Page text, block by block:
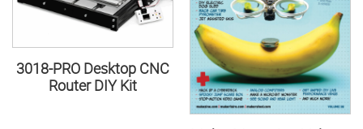
3018-PRO Desktop CNC
Router DIY Kit